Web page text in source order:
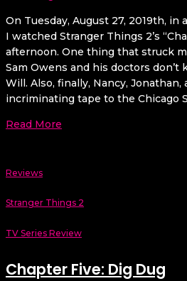
On Tuesday, August 27, 2019th,
I watched Stranger Things 2’s
afternoon. One thing that struck
Sam Owens and his doctors don’t
Will. Also, finally, Nancy, Jonathan,
incriminating tape to the Chicago
Read More
Reviews
Stranger Things 2
TV Series Review
Chapter Five: Dig Dug